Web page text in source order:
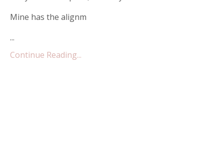
Mine has the alignm
...
Continue Reading...